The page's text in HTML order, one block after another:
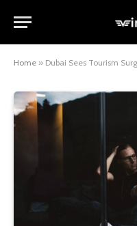
Home » Dubai Sees Tourism Surge